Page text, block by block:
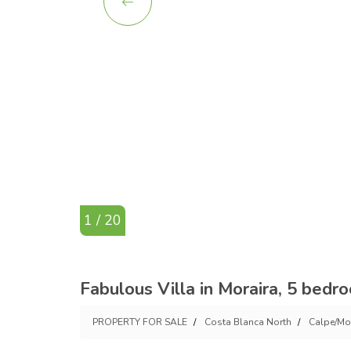
1 / 20
Fabulous Villa in Moraira, 5
PROPERTY FOR SALE Costa Blanca North Calpe/